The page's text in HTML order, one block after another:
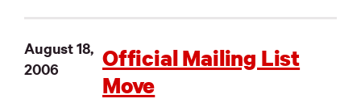
August 18,
2006
Official Mailing List
Move